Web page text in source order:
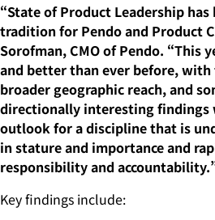
“State of Product Leadership has
tradition for Pendo and Product
Sorofman, CMO of Pendo. “This
and better than ever before, with
broader geographic reach, and
directionally interesting findings
outlook for a discipline that is
in stature and importance and
responsibility and
Key findings include: